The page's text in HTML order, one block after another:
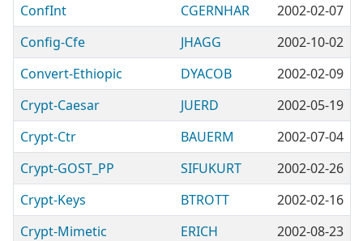
ConfInt
CGERNHAR
2002-02-07
Config-Cfe
JHAGG
2002-10-02
Convert-Ethiopic
DYACOB
2002-02-09
Crypt-Caesar
JUERD
2002-05-19
Crypt-Ctr
BAUERM
2002-07-04
Crypt-GOST_PP
SIFUKURT
2002-02-26
Crypt-Keys
BTROTT
2002-02-16
Crypt-Mimetic
ERICH
2002-08-23